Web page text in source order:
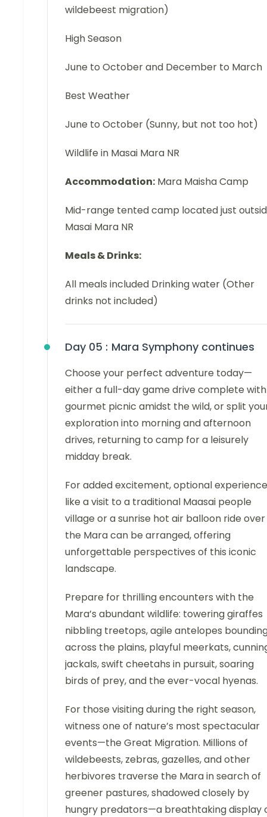
wildebeest migration)
High Season
June to October and December to March
Best Weather
June to October (Sunny, but not too hot)
Wildlife in Masai Mara NR
Accommodation: Mara Maisha Camp
Mid-range tented camp located just
Masai Mara NR
Meals & Drinks:
All meals included Drinking water (Other
drinks not included)
Day 05 : Mara Symphony continues
Choose your perfect adventure today—
either a full-day game drive complete
gourmet picnic amidst the wild, or split
exploration into morning and afternoon
drives, returning to camp for a leisurely
midday break.
For added excitement, optional
like a visit to a traditional Maasai people
village or a sunrise hot air balloon ride over
the Mara can be arranged, offering
unforgettable perspectives of this iconic
landscape.
Prepare for thrilling encounters with the
Mara’s abundant wildlife: towering giraffes
nibbling treetops, agile antelopes
across the plains, playful meerkats,
jackals, swift cheetahs in pursuit, soaring
birds of prey, and the ever-vocal hyenas.
For those visiting during the right season,
witness one of nature’s most spectacular
events—the Great Migration. Millions of
wildebeests, zebras, gazelles, and other
herbivores traverse the Mara in search of
greener pastures, shadowed closely by
hungry predators—a breathtaking display